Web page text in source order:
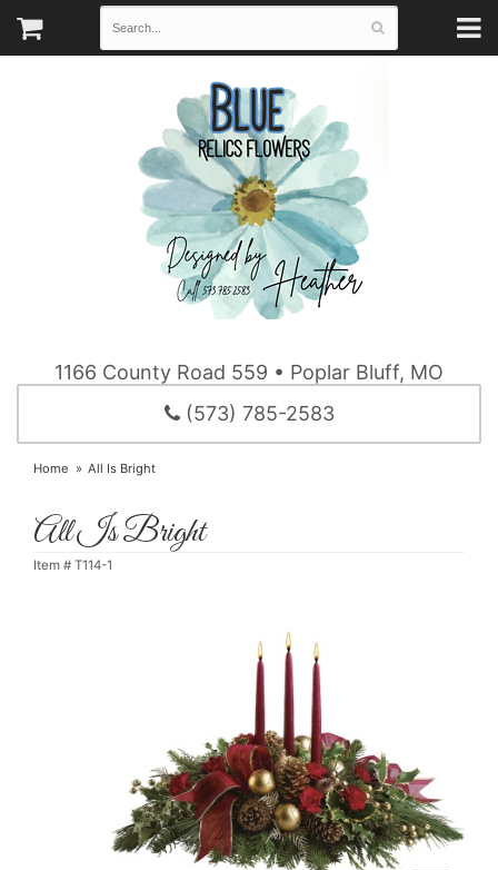
1166 County Road 559 • Poplar Bluff, MO
(573) 785-2583
Home All Is Bright
All Is Bright
Item # T114-1